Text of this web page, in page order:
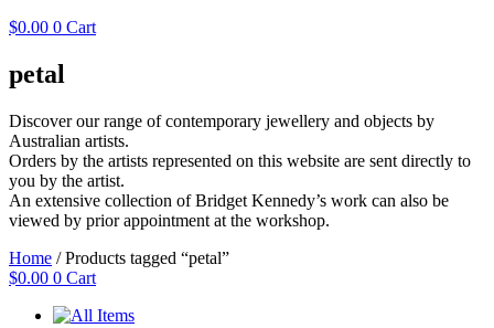
$0.00 0 Cart
petal
Discover our range of contemporary jewellery and objects by
Australian artists.
Orders by the artists represented on this website are sent directly to
you by the artist.
An extensive collection of Bridget Kennedy’s work can also be
viewed by prior appointment at the workshop.
Home / Products tagged “petal”
$0.00 0 Cart